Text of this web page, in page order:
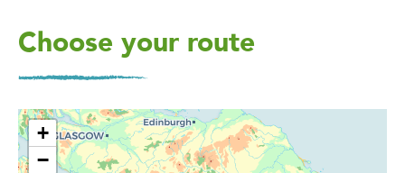
Choose your route
+
−